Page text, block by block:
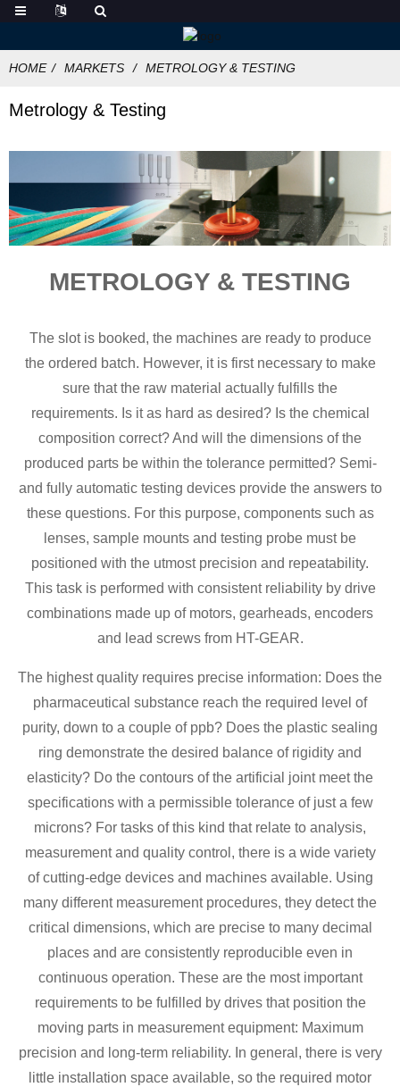
HOME MARKETS METROLOGY & TESTING
Metrology & Testing
METROLOGY & TESTING
The slot is booked, the machines are ready to produce
the ordered batch. However, it is first necessary to make
sure that the raw material actually fulfills the
requirements. Is it as hard as desired? Is the chemical
composition correct? And will the dimensions of the
produced parts be within the tolerance permitted? Semi-
and fully automatic testing devices provide the answers to
these questions. For this purpose, components such as
lenses, sample mounts and testing probe must be
positioned with the utmost precision and repeatability.
This task is performed with consistent reliability by drive
combinations made up of motors, gearheads, encoders
and lead screws from HT-GEAR.
The highest quality requires precise information: Does the
pharmaceutical substance reach the required level of
purity, down to a couple of ppb? Does the plastic sealing
ring demonstrate the desired balance of rigidity and
elasticity? Do the contours of the artificial joint meet the
specifications with a permissible tolerance of just a few
microns? For tasks of this kind that relate to analysis,
measurement and quality control, there is a wide variety
of cutting-edge devices and machines available. Using
many different measurement procedures, they detect the
critical dimensions, which are precise to many decimal
places and are consistently reproducible even in
continuous operation. These are the most important
requirements to be fulfilled by drives that position the
moving parts in measurement equipment: Maximum
precision and long-term reliability. In general, there is very
little installation space available, so the required motor